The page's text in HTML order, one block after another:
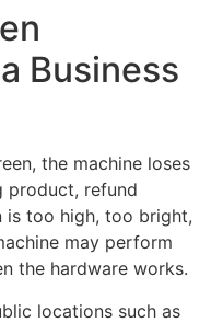
Business
the machine loses
product, refund
is too high, too bright,
may perform
the hardware works.
locations such as